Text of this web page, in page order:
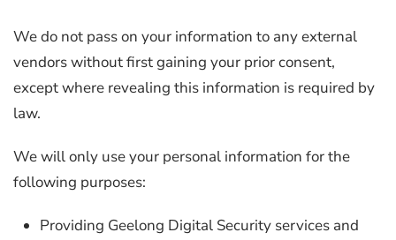
We do not pass on your information to any external
vendors without first gaining your prior consent,
except where revealing this information is required by
law.
We will only use your personal information for the
following purposes:
Providing Geelong Digital Security services and